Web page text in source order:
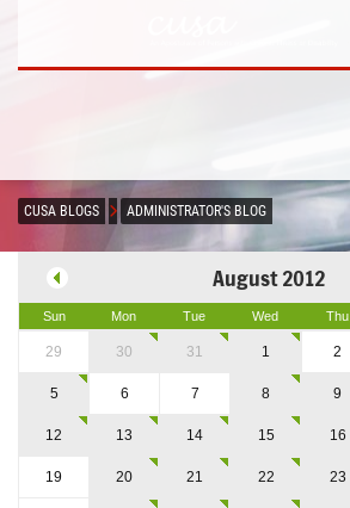
CUSA BLOGS ADMINISTRATOR'S BLOG
August 2012
Sun Mon Tue Wed Thu
29 30 31 1 2
5 6 7 8 9
12 13 14 15 16
19 20 21 22 23